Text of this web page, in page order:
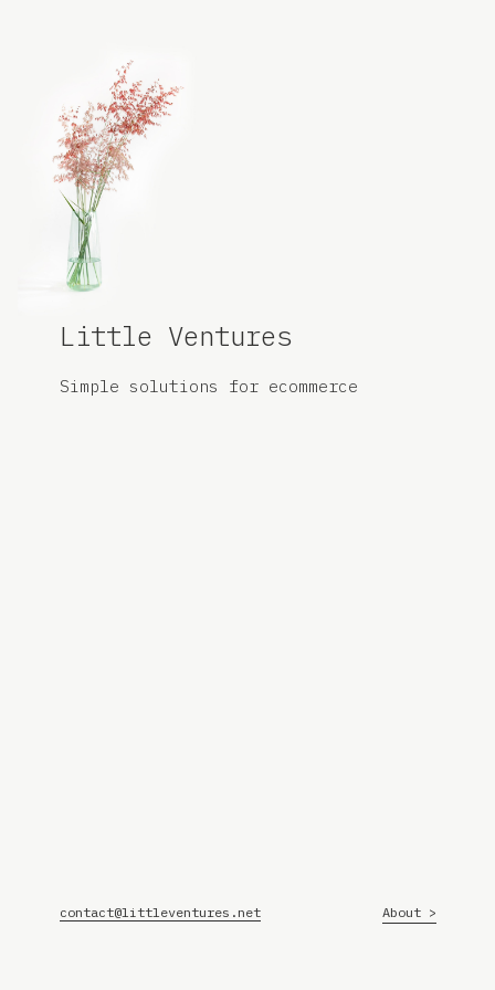
Little Ventures
Simple solutions for ecommerce
contact@littleventures.net About >